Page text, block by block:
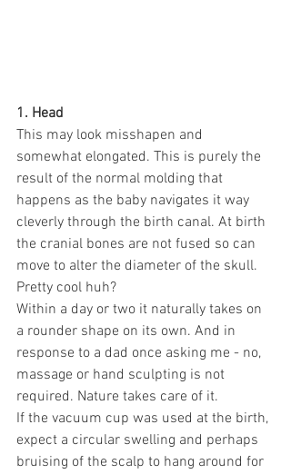
1. Head
This may look misshapen and
somewhat elongated. This is purely the
result of the normal molding that
happens as the baby navigates it way
cleverly through the birth canal. At birth
the cranial bones are not fused so can
move to alter the diameter of the skull.
Pretty cool huh?
Within a day or two it naturally takes on
a rounder shape on its own. And in
response to a dad once asking me - no,
massage or hand sculpting is not
required. Nature takes care of it.
If the vacuum cup was used at the birth,
expect a circular swelling and perhaps
bruising of the scalp to hang around for